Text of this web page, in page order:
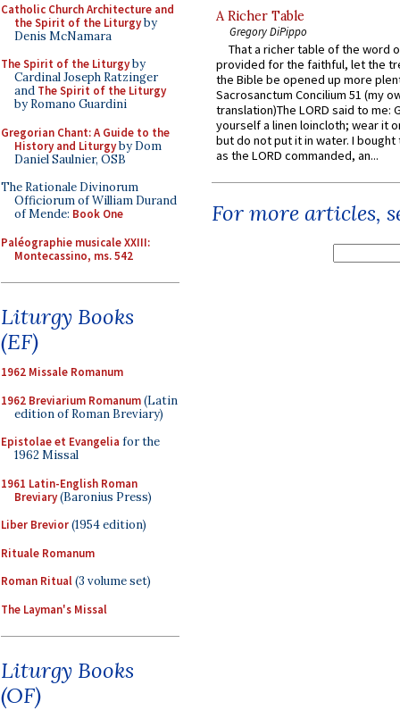
Catholic Church Architecture and
the Spirit of the Liturgyby
Denis McNamara
The Spirit of the Liturgyby
Cardinal Joseph Ratzinger
and The Spirit of the Liturgy
by Romano Guardini
Gregorian Chant: A Guide to the
History and Liturgyby Dom
Daniel Saulnier, OSB
The Rationale Divinorum
Officiorum of William Durand
of Mende: Book One
Paléographie musicale XXIII:
Montecassino, ms. 542
Liturgy Books
(EF)
1962 Missale Romanum
1962 Breviarium Romanum(Latin
edition of Roman Breviary)
Epistolae et Evangelia for the
1962 Missal
1961 Latin-English Roman
Breviary(Baronius Press)
Liber Brevior(1954 edition)
Rituale Romanum
Roman Ritual(3 volume set)
The Layman's Missal
Liturgy Books
(OF)
A Richer Table
Gregory DiPippo
That a richer table of the word
provided for the faithful, let the
the Bible be opened up more
Sacrosanctum Concilium 51 (my
translation)The LORD said to me:
yourself a linen loincloth; wear it
but do not put it in water. I
as the LORD commanded, an...
For more articles,